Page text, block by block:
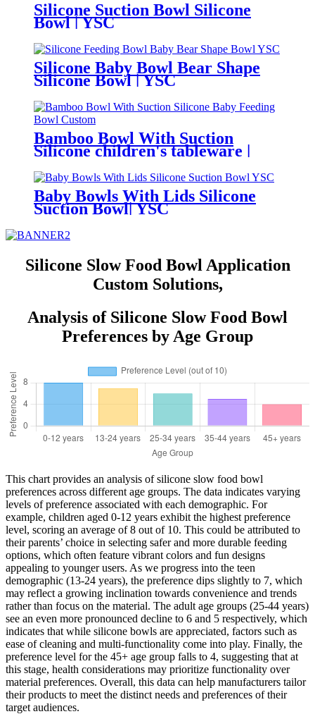
Silicone Suction Bowl Silicone
Bowl | YSC
Silicone Baby Bowl Bear Shape
Silicone Bowl | YSC
Bamboo Bowl With Suction
Silicone children's tableware |
Baby Bowls With Lids Silicone
Suction Bowl| YSC
Silicone Slow Food Bowl Application
Custom Solutions,
Analysis of Silicone Slow Food Bowl
Preferences by Age Group
This chart provides an analysis of silicone slow food bowl
preferences across different age groups. The data indicates varying
levels of preference associated with each demographic. For
example, children aged 0-12 years exhibit the highest preference
level, scoring an average of 8 out of 10. This could be attributed to
their parents’ choice in selecting safer and more durable feeding
options, which often feature vibrant colors and fun designs
appealing to younger users. As we progress into the teen
demographic (13-24 years), the preference dips slightly to 7, which
may reflect a growing inclination towards convenience and trends
rather than focus on the material. The adult age groups (25-44 years)
see an even more pronounced decline to 6 and 5 respectively, which
indicates that while silicone bowls are appreciated, factors such as
ease of cleaning and multi-functionality come into play. Finally, the
preference level for the 45+ age group falls to 4, suggesting that at
this stage, health considerations may prioritize functionality over
material preferences. Overall, this data can help manufacturers tailor
their products to meet the distinct needs and preferences of their
target audiences.